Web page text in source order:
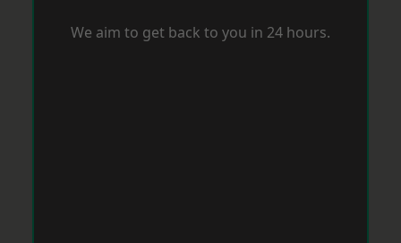
We aim to get back to you in 24 hours.